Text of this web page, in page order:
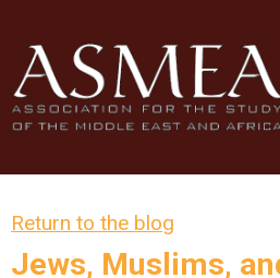
Return to the blog
Jews, Muslims,